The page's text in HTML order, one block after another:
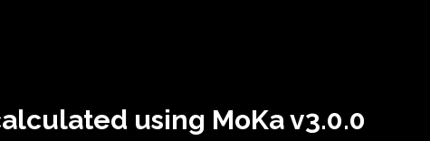
using MoKa v3.0.0